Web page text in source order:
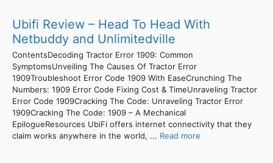
Ubifi Review – Head To Head With
Netbuddy and Unlimitedville
ContentsDecoding Tractor Error 1909: Common
SymptomsUnveiling The Causes Of Tractor Error
1909Troubleshoot Error Code 1909 With EaseCrunching The
Numbers: 1909 Error Code Fixing Cost & TimeUnraveling Tractor
Error Code 1909Cracking The Code: Unraveling Tractor Error
1909Cracking The Code: 1909 – A Mechanical
EpilogueResources UbiFi offers internet connectivity that they
claim works anywhere in the world, ... Read more